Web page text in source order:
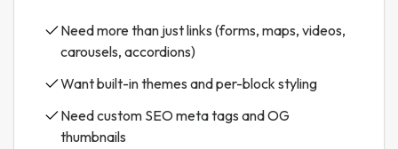
Need more than just links (forms, maps, videos,
carousels, accordions)
Want built-in themes and per-block styling
Need custom SEO meta tags and OG
thumbnails